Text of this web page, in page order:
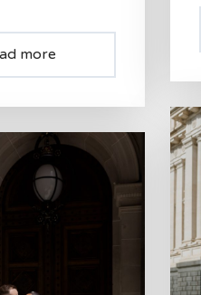
more